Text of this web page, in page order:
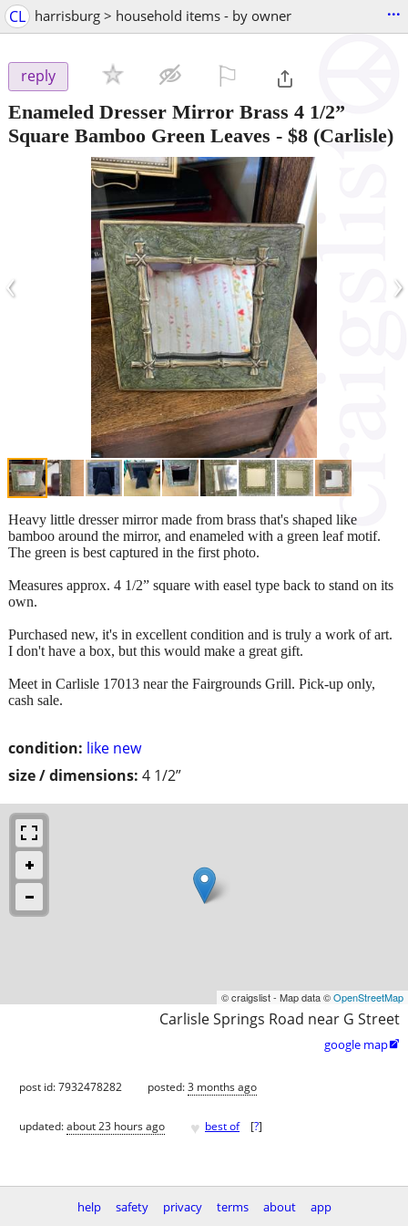
CL harrisburg > household items - by owner ...
reply
Enameled Dresser Mirror Brass 4 1/2”
Square Bamboo Green Leaves - $8 (Carlisle)
‹ ›
condition: like new
size / dimensions: 4 1/2”
Heavy little dresser mirror made from brass that's shaped like
bamboo around the mirror, and enameled with a green leaf motif.
The green is best captured in the first photo.
Measures approx. 4 1/2” square with easel type back to stand on its
own.
Purchased new, it's in excellent condition and is truly a work of art.
I don't have a box, but this would make a great gift.
Meet in Carlisle 17013 near the Fairgrounds Grill. Pick-up only,
cash sale.
© craigslist - Map data ©OpenStreetMap
Carlisle Springs Road near G Street
google map
post id: 7932478282 posted:3 months ago
updated:about 23 hours ago ♥ best of [?]
help safety privacy terms about app